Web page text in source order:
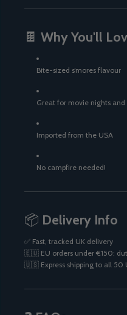
🍫 Why You'll
Bite-sized s’mores flavour
Great for movie nights and
Imported from the USA
No campfire needed!
📦 Delivery Info
✅ Fast, tracked UK delivery
🇪🇺 EU orders under €150:
🇺🇸 Express shipping to all 50